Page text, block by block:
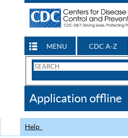
MENU CDC A-Z
Search
CDC
Application offline
Help